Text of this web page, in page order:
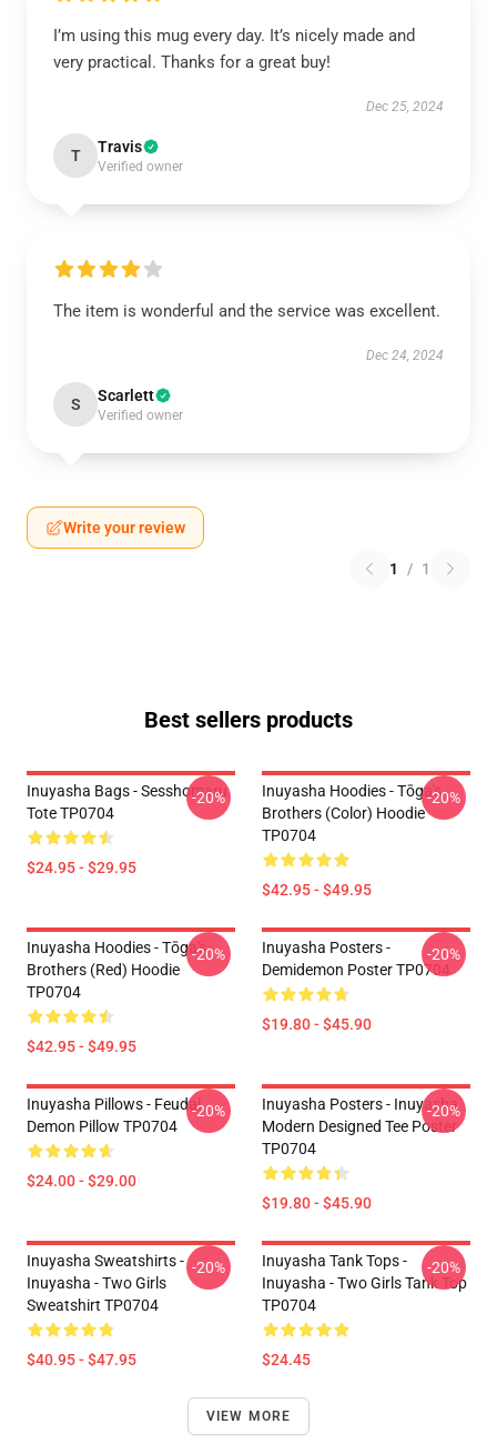
I’m using this mug every day. It’s nicely made and
very practical. Thanks for a great buy!
Dec 25, 2024
T Travis
Verified owner
The item is wonderful and the service was excellent.
Dec 24, 2024
S Scarlett
Verified owner
Write your review
1 / 1
Best sellers products
Inuyasha Bags - Sesshomaru
Tote TP0704
$24.95 - $29.95
-20%
Inuyasha Hoodies - Tōga's
Brothers (color) Hoodie
TP0704
$42.95 - $49.95
-20%
Inuyasha Hoodies - Tōga's
Brothers (red) Hoodie
TP0704
$42.95 - $49.95
-20%
Inuyasha Posters -
Demidemon Poster TP0704
$19.80 - $45.90
-20%
Inuyasha Pillows - Feudal
Demon Pillow TP0704
$24.00 - $29.00
-20%
Inuyasha Posters - Inuyasha
Modern Designed Tee Poster
TP0704
$19.80 - $45.90
-20%
Inuyasha Sweatshirts -
Inuyasha - Two Girls
Sweatshirt TP0704
$40.95 - $47.95
-20%
Inuyasha Tank Tops -
Inuyasha - Two Girls Tank Top
TP0704
$24.45
-20%
VIEW MORE